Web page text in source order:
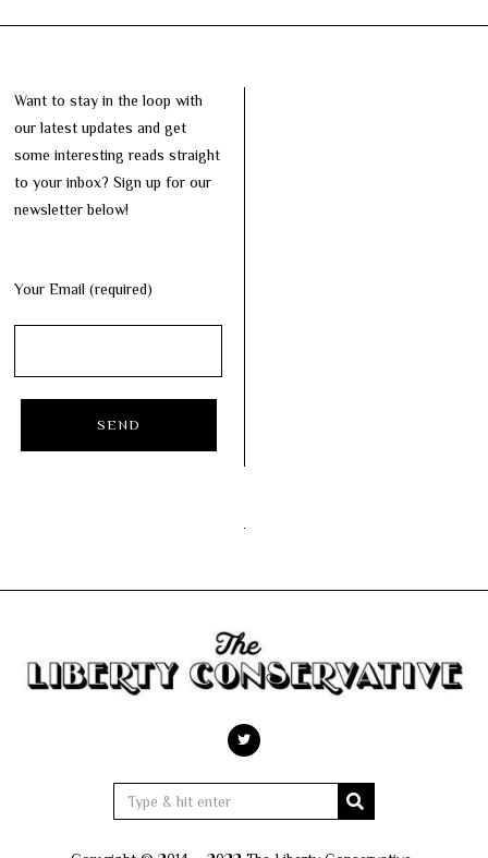
Want to stay in the loop with
our latest updates and get
some interesting reads straight
to your inbox? Sign up for our
newsletter below!
Your Email (required)